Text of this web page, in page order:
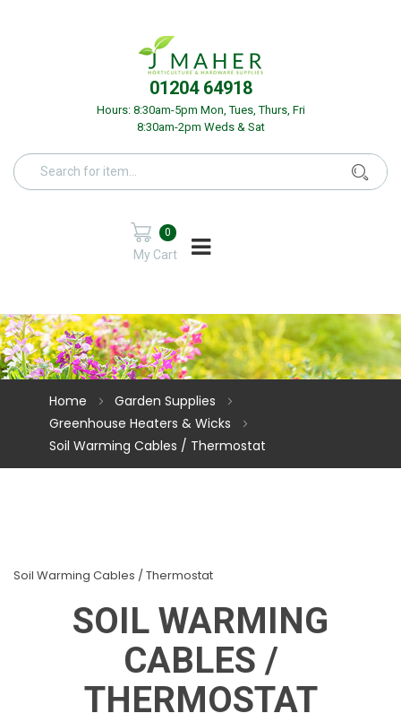
01204 64918
Hours: 8:30am-5pm Mon, Tues, Thurs, Fri
8:30am-2pm Weds & Sat
My Cart
0
Home
Garden Supplies
Greenhouse Heaters & Wicks
Soil Warming Cables / Thermostat
Soil Warming Cables / Thermostat
SOIL WARMING
CABLES /
THERMOSTAT